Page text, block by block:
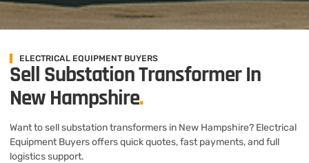
ELECTRICAL EQUIPMENT BUYERS
Sell Substation Transformer In
New Hampshire.
Want to sell substation transformers in New Hampshire? Electrical
Equipment Buyers offers quick quotes, fast payments, and full
logistics support.